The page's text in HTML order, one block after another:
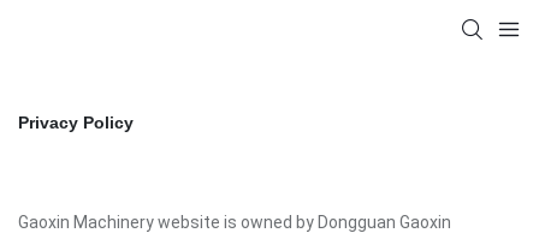
Privacy Policy
Gaoxin Machinery website is owned by Dongguan Gaoxin